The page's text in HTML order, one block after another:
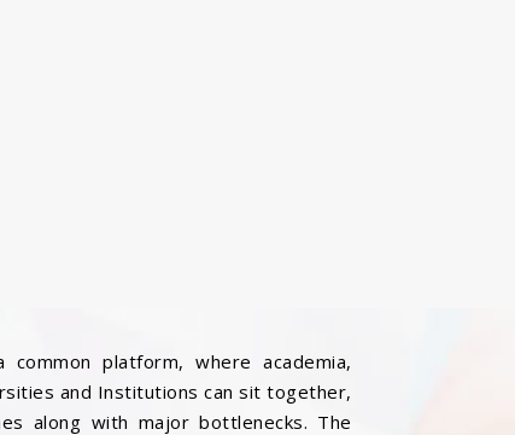
platform, where academia,
and Institutions can sit together,
along with major bottlenecks. The